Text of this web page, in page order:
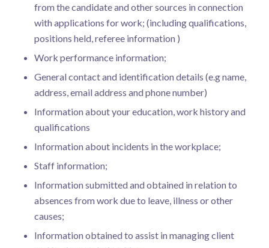
from the candidate and other sources in connection
with applications for work; (including qualifications,
positions held, referee information )
Work performance information;
General contact and identification details (e.g name,
address, email address and phone number)
Information about your education, work history and
qualifications
Information about incidents in the workplace;
Staff information;
Information submitted and obtained in relation to
absences from work due to leave, illness or other
causes;
Information obtained to assist in managing client